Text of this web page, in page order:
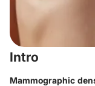
Intro
Mammographic